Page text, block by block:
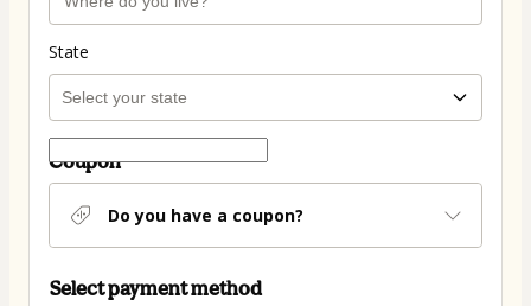
State
Coupon
Do you have a coupon?
Select payment method